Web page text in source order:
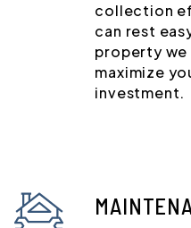
collection
can rest
property we
maximize
investment.